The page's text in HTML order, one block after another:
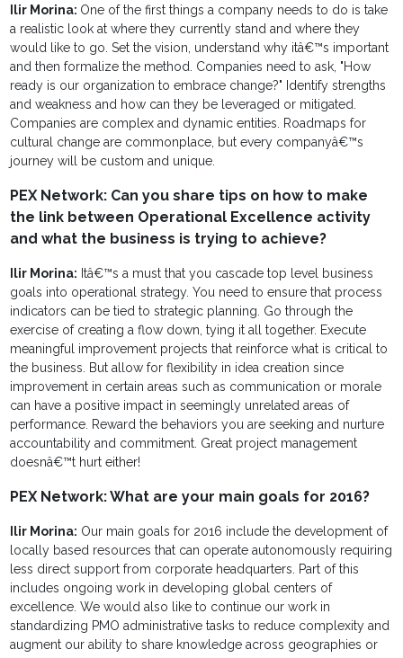
Ilir Morina: One of the first things a company needs to do is take
a realistic look at where they currently stand and where they
would like to go. Set the vision, understand why itâ€™s important
and then formalize the method. Companies need to ask, "How
ready is our organization to embrace change?" Identify strengths
and weakness and how can they be leveraged or mitigated.
Companies are complex and dynamic entities. Roadmaps for
cultural change are commonplace, but every companyâ€™s
journey will be custom and unique.
PEX Network: Can you share tips on how to make
the link between Operational Excellence activity
and what the business is trying to achieve?
Ilir Morina: Itâ€™s a must that you cascade top level business
goals into operational strategy. You need to ensure that process
indicators can be tied to strategic planning. Go through the
exercise of creating a flow down, tying it all together. Execute
meaningful improvement projects that reinforce what is critical to
the business. But allow for flexibility in idea creation since
improvement in certain areas such as communication or morale
can have a positive impact in seemingly unrelated areas of
performance. Reward the behaviors you are seeking and nurture
accountability and commitment. Great project management
doesnâ€™t hurt either!
PEX Network: What are your main goals for 2016?
Ilir Morina: Our main goals for 2016 include the development of
locally based resources that can operate autonomously requiring
less direct support from corporate headquarters. Part of this
includes ongoing work in developing global centers of
excellence. We would also like to continue our work in
standardizing PMO administrative tasks to reduce complexity and
augment our ability to share knowledge across geographies or